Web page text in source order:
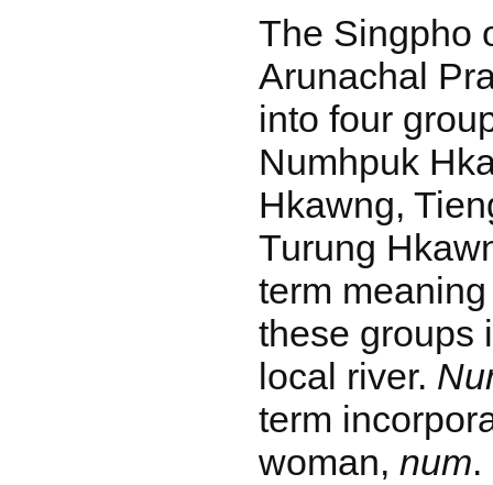
The Singpho
Arunachal
into four
Numhpuk
Hkawng,
Turung
term meaning
these groups
local river.
term
woman, num.